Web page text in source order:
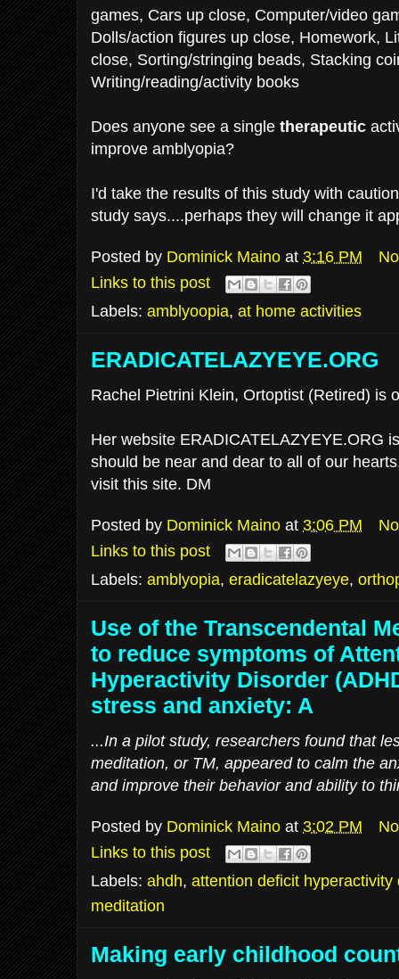
games, Cars up close, Computer/video
Dolls/action figures up close, Homework,
close, Sorting/stringing beads, Stacking
Writing/reading/activity books
Does anyone see a single therapeutic
improve amblyopia?
I'd take the results of this study with
study says....perhaps they will change it
Posted by Dominick Maino at 3:16 PM
Links to this post
Labels: amblyoopia, at home activities
ERADICATELAZYEYE.ORG
Rachel Pietrini Klein, Ortoptist (Retired) is
Her website ERADICATELAZYEYE.ORG
should be near and dear to all of our
visit this site. DM
Posted by Dominick Maino at 3:06 PM
Links to this post
Labels: amblyopia, eradicatelazyeye,
Use of the Transcendental
to reduce symptoms of
Hyperactivity Disorder
stress and anxiety: A
...In a pilot study, researchers found that
meditation, or TM, appeared to calm the
and improve their behavior and ability to
Posted by Dominick Maino at 3:02 PM
Links to this post
Labels: ahdh, attention deficit hyperactivity
meditation
Making early childhood